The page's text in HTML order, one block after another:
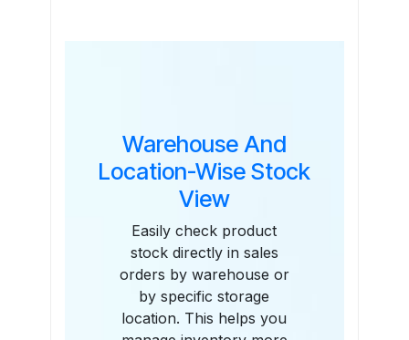
Warehouse And
Location-Wise Stock
View
Easily check product
stock directly in sales
orders by warehouse or
by specific storage
location. This helps you